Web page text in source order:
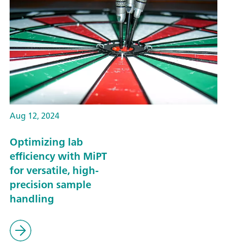
Aug 12, 2024
Optimizing lab
efficiency with MiPT
for versatile, high-
precision sample
handling